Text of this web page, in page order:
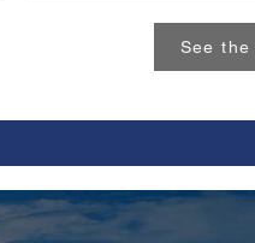
See